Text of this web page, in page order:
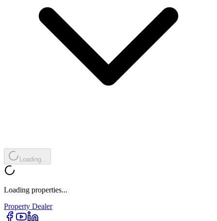
Loading...
Loading properties...
Property Dealer